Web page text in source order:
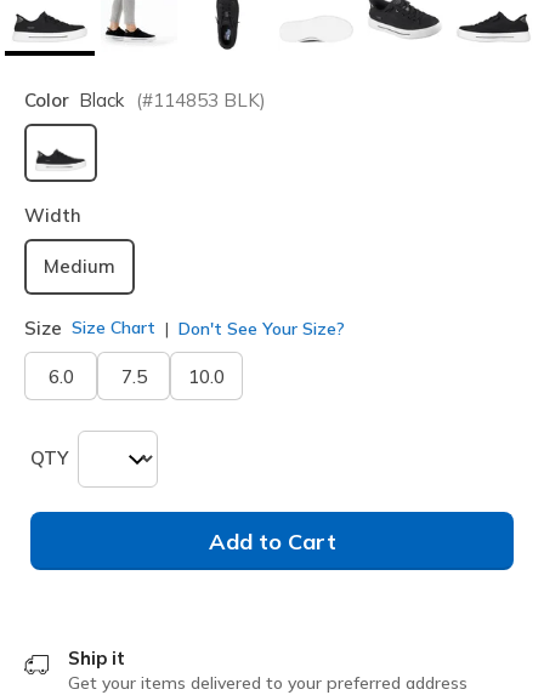
Color Black (#114853 BLK)
selected
Width
Medium
Size Size Chart Don't See Your Size?
6.0 7.5 10.0
QTY
Add to Cart
Ship it
Get your items delivered to your preferred address